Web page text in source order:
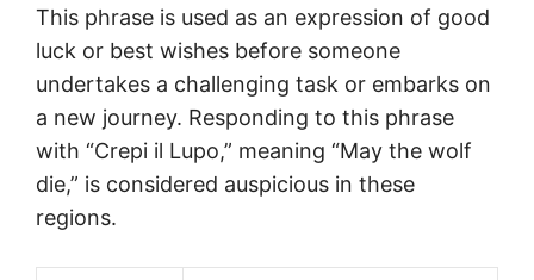
This phrase is used as an expression of good
luck or best wishes before someone
undertakes a challenging task or embarks on
a new journey. Responding to this phrase
with “Crepi il Lupo,” meaning “May the wolf
die,” is considered auspicious in these
regions.